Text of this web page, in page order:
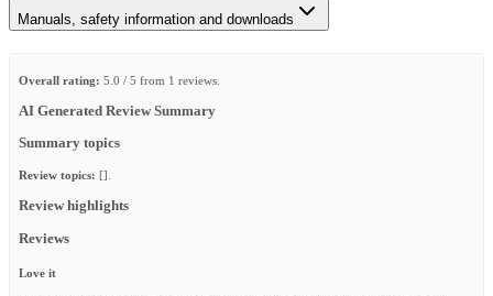
Manuals, safety information and downloads
Overall rating: 5.0 / 5 from 1 reviews.
AI Generated Review Summary
Summary topics
Review topics: [].
Review highlights
Reviews
Love it